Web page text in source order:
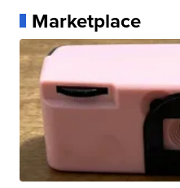
Marketplace